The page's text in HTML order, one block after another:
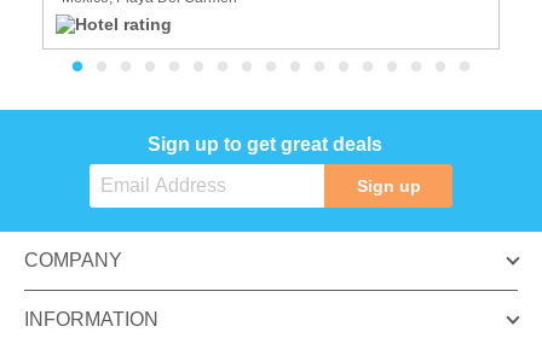
Sign up to get great deals
Sign up
COMPANY
INFORMATION